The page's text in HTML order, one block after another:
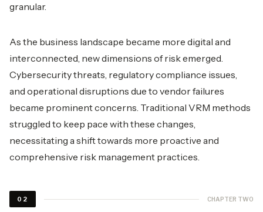
granular.
As the business landscape became more digital and
interconnected, new dimensions of risk emerged.
Cybersecurity threats, regulatory compliance issues,
and operational disruptions due to vendor failures
became prominent concerns. Traditional VRM methods
struggled to keep pace with these changes,
necessitating a shift towards more proactive and
comprehensive risk management practices.
02 CHAPTER TWO